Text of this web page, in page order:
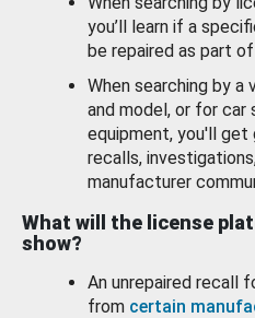
you’ll learn if a
be repaired as part
When searching by a
and model, or for car
equipment, you'll
recalls,
manufacturer
What will the license
show?
An unrepaired recall
from certain